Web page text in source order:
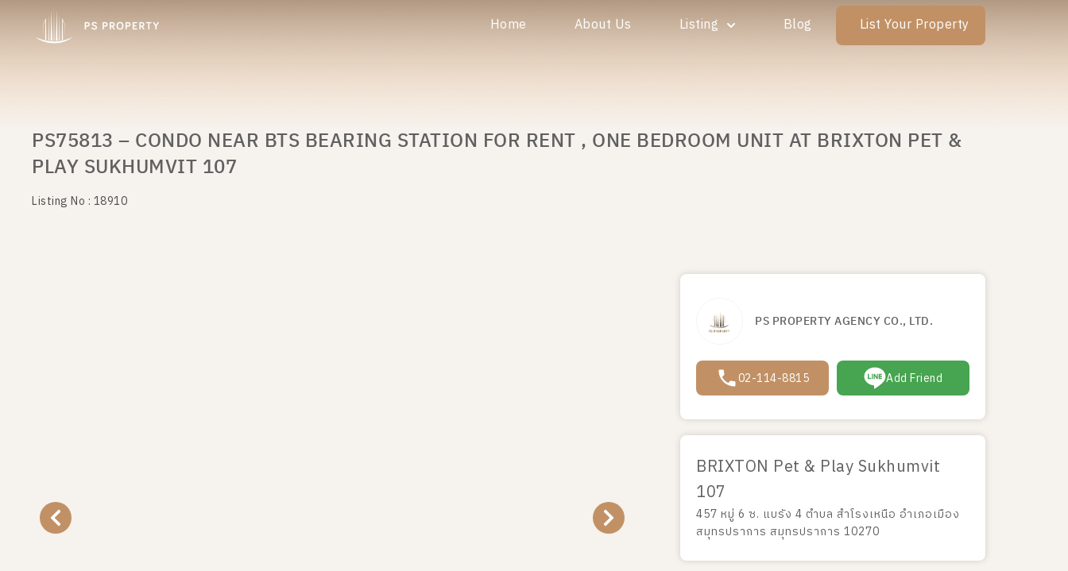
Home About Us Listing Blog List Your Property
PS75813 – CONDO NEAR BTS BEARING STATION FOR RENT , ONE BEDROOM UNIT AT BRIXTON PET &
PLAY SUKHUMVIT 107
Listing No : 18910
PS PROPERTY AGENCY CO., LTD.
02-114-8815 Add Friend
BRIXTON Pet & Play Sukhumvit
107
457 หมู่ 6 ซ. แบรัง 4 ตำบล สำโรงเหนือ อำเภอเมือง
สมุทรปราการ สมุทรปราการ 10270